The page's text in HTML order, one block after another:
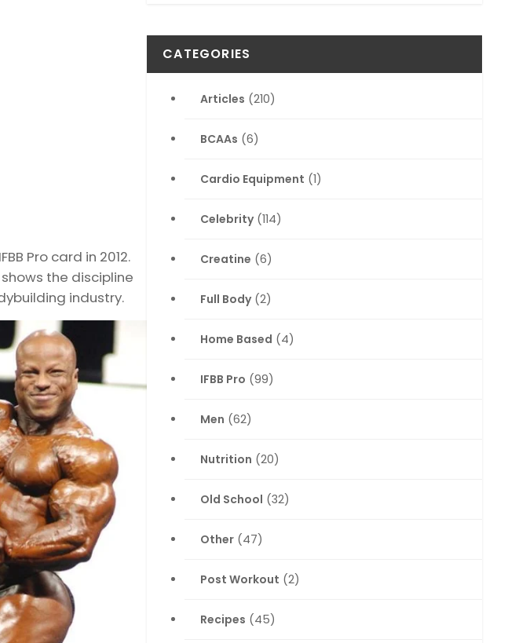
Pro card in 2012.
the discipline
industry.
CATEGORIES
Articles (210)
BCAAs (6)
Cardio Equipment (1)
Celebrity(114)
Creatine (6)
Full Body(2)
Home Based (4)
IFBB Pro (99)
Men (62)
Nutrition (20)
Old School (32)
Other (47)
Post Workout (2)
Recipes (45)